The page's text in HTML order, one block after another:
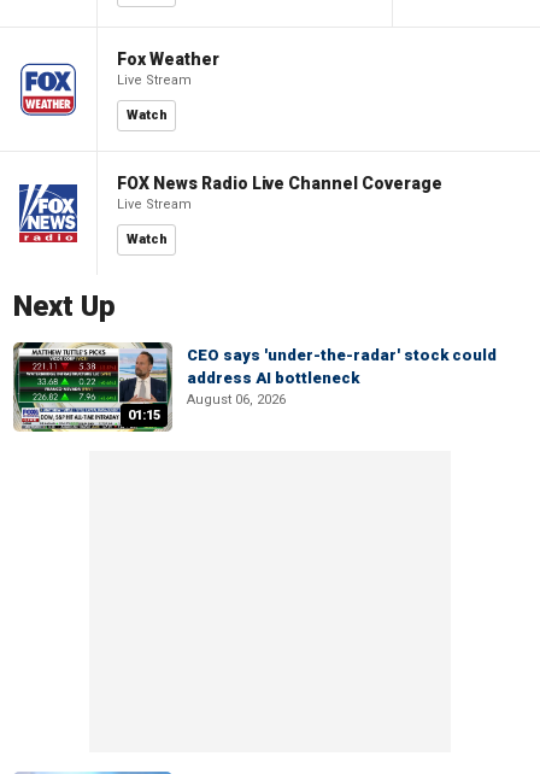
Fox Weather
Live Stream
Watch
FOX News Radio Live Channel Coverage
Live Stream
Watch
Next Up
01:15
CEO says 'under-the-radar' stock could
address AI bottleneck
August 06, 2026